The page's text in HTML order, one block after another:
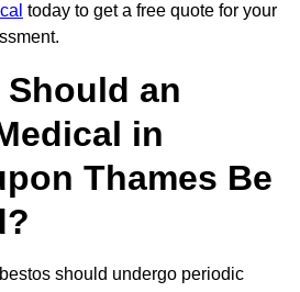
today to get a free quote for your
an
in
Thames Be
should undergo periodic